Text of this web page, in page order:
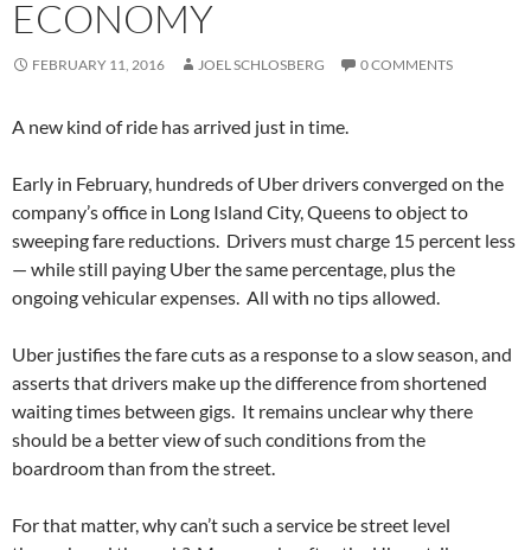
ECONOMY
FEBRUARY 11, 2016 JOEL SCHLOSBERG 0 COMMENTS
A new kind of ride has arrived just in time.
Early in February, hundreds of Uber drivers converged on the
company’s office in Long Island City, Queens to object to
sweeping fare reductions. Drivers must charge 15 percent less
— while still paying Uber the same percentage, plus the
ongoing vehicular expenses. All with no tips allowed.
Uber justifies the fare cuts as a response to a slow season, and
asserts that drivers make up the difference from shortened
waiting times between gigs. It remains unclear why there
should be a better view of such conditions from the
boardroom than from the street.
For that matter, why can’t such a service be street level